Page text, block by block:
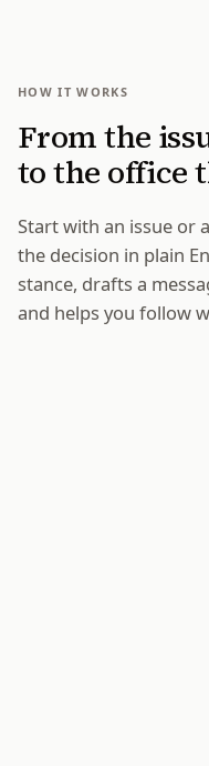
HOW IT WORKS
From the
to the office
Start with an issue or
the decision in plain
stance, drafts a
and helps you follow